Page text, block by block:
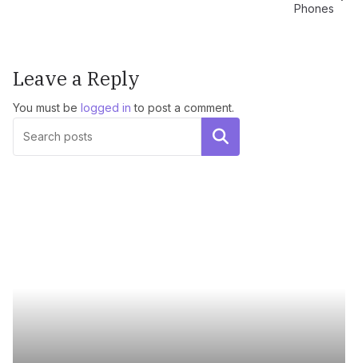
Phones
Leave a Reply
You must be logged in to post a comment.
Search